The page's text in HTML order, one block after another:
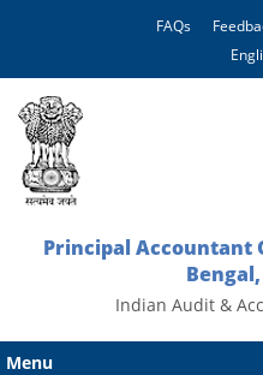
FAQs
Principal Accountant
Indian Audit &
Menu